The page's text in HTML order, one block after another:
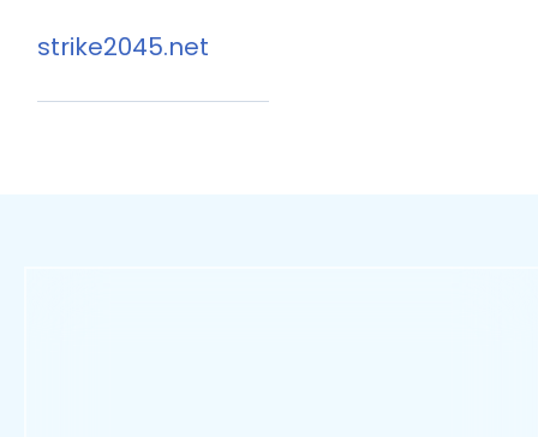
strike2045.net